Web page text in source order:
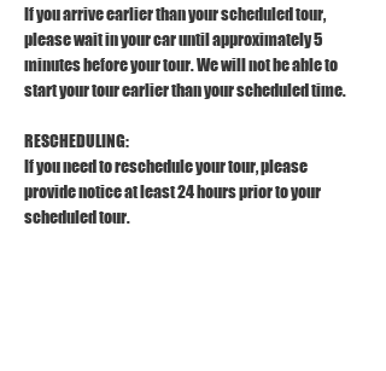
If you arrive earlier than your scheduled tour,
please wait in your car until approximately 5
minutes before your tour. We will not be able to
start your tour earlier than your scheduled time.
RESCHEDULING:
If you need to reschedule your tour, please
provide notice at least 24 hours prior to your
scheduled tour.